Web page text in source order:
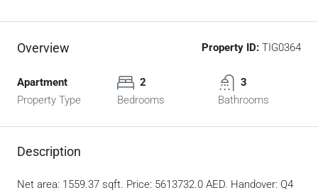
Overview Property ID: TIG0364
Apartment
Property Type
2
Bedrooms
3
Bathrooms
Description
Net area: 1559.37 sqft. Price: 5613732.0 AED. Handover: Q4